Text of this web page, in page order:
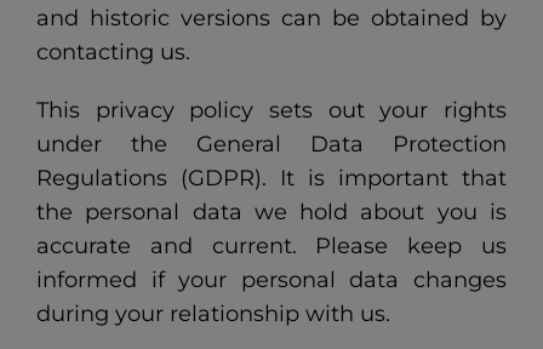
and historic versions can be obtained by
contacting us.
This privacy policy sets out your rights
under the General Data Protection
Regulations (GDPR). It is important that
the personal data we hold about you is
accurate and current. Please keep us
informed if your personal data changes
during your relationship with us.